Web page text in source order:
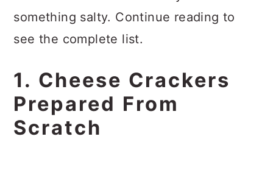
something salty. Continue reading to
see the complete list.
1. Cheese Crackers
Prepared From
Scratch